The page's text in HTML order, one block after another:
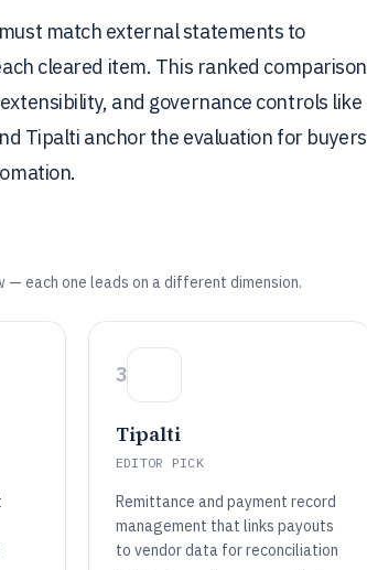
match external statements to
cleared item. This ranked comparison
and governance controls like
Tipalti anchor the evaluation for buyers
each one leads on a different dimension.
3
Tipalti
EDITOR PICK
Remittance and payment record
management that links payouts
to vendor data for reconciliation